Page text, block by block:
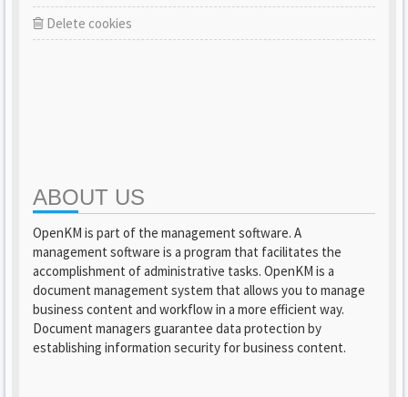
Delete cookies
ABOUT US
OpenKM is part of the management software. A
management software is a program that facilitates the
accomplishment of administrative tasks. OpenKM is a
document management system that allows you to manage
business content and workflow in a more efficient way.
Document managers guarantee data protection by
establishing information security for business content.